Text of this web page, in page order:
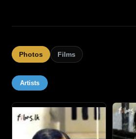
Photos Films
Artists